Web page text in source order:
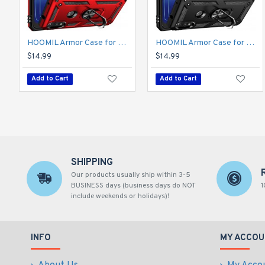
HOOMIL Armor Case for Moto E 2020 with 2 Pcs Tempered Glass Screen Protector
$14.99
Add to Cart
HOOMIL Armor Case for Moto E 2020 with 2 Pcs Tempered Glass Screen Protector
$14.99
Add to Cart
SHIPPING
Our products usually ship within 3-5
BUSINESS days (business days do NOT
include weekends or holidays)!
INFO MY